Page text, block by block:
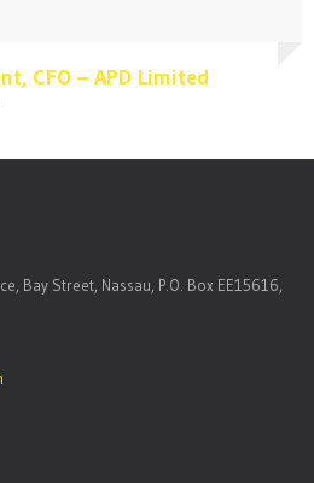
CFO – APD Limited
CFO – APD Limited
Bay Street, Nassau, P.O. Box EE15616,